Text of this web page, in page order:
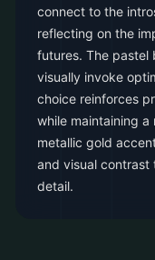
connect to the
reflecting on the
futures. The pastel
visually invoke
choice reinforces
while maintaining a
metallic gold
and visual contrast
detail.